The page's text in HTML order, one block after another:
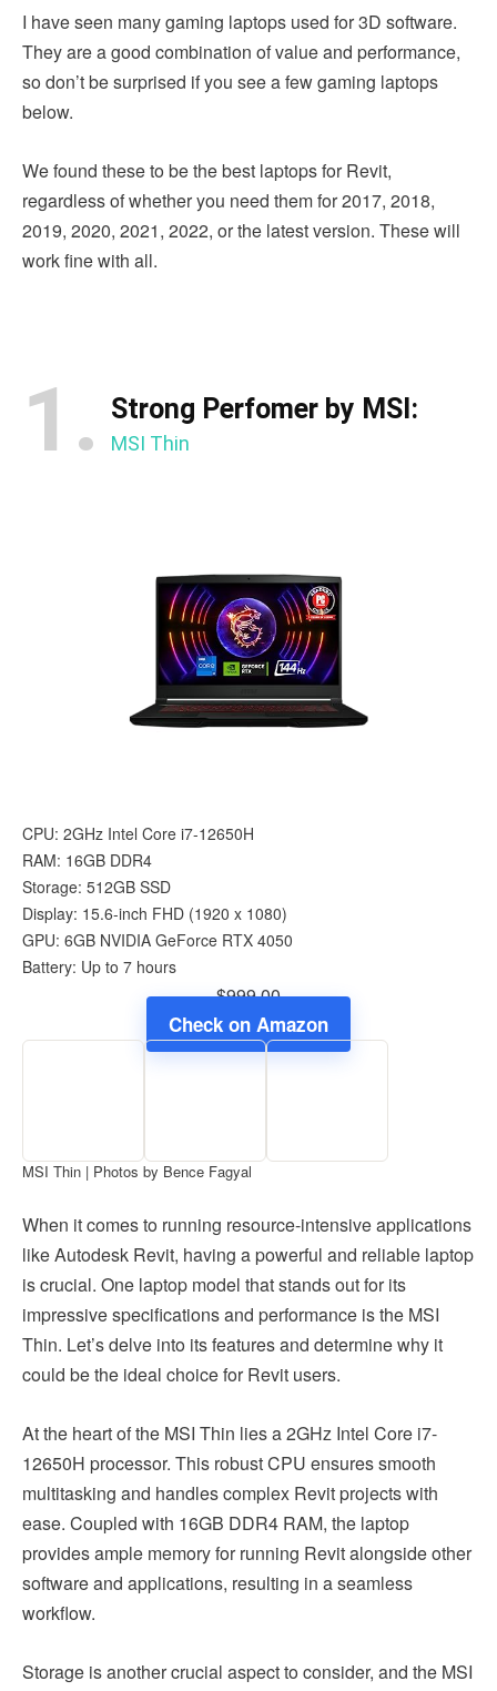
I have seen many gaming laptops used for 3D software.
They are a good combination of value and performance,
so don’t be surprised if you see a few gaming laptops
below.
We found these to be the best laptops for Revit,
regardless of whether you need them for 2017, 2018,
2019, 2020, 2021, 2022, or the latest version. These will
work fine with all.
1. Strong Perfomer by MSI:
MSI Thin
CPU: 2GHz Intel Core i7-12650H
RAM: 16GB DDR4
Storage: 512GB SSD
Display: 15.6-inch FHD (1920 x 1080)
GPU: 6GB NVIDIA GeForce RTX 4050
Battery: Up to 7 hours
$999.00
Check on Amazon
MSI Thin | Photos by Bence Fagyal
When it comes to running resource-intensive applications
like Autodesk Revit, having a powerful and reliable laptop
is crucial. One laptop model that stands out for its
impressive specifications and performance is the MSI
Thin. Let’s delve into its features and determine why it
could be the ideal choice for Revit users.
At the heart of the MSI Thin lies a 2GHz Intel Core i7-
12650H processor. This robust CPU ensures smooth
multitasking and handles complex Revit projects with
ease. Coupled with 16GB DDR4 RAM, the laptop
provides ample memory for running Revit alongside other
software and applications, resulting in a seamless
workflow.
Storage is another crucial aspect to consider, and the MSI